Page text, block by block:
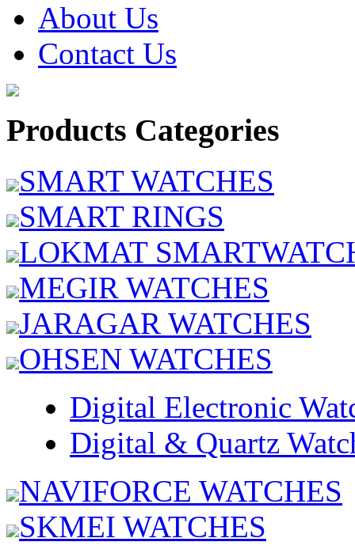
About Us
Contact Us
Products Categories
SMART WATCHES
SMART RINGS
LOKMAT
MEGIR WATCHES
JARAGAR WATCHES
OHSEN WATCHES
Digital Electronic
Digital & Quartz
NAVIFORCE WATCHES
SKMEI WATCHES